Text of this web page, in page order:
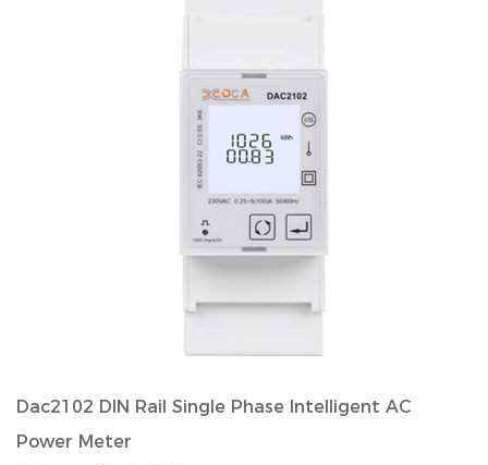
Dac2102 DIN Rail Single Phase Intelligent AC
Power Meter